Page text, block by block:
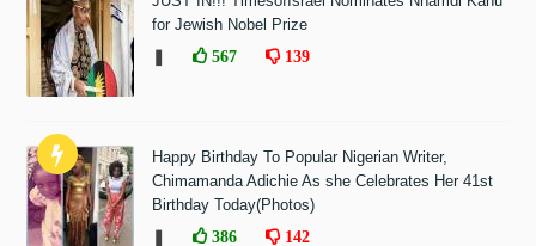
for Jewish Nobel Prize
567 139
Happy Birthday To Popular Nigerian Writer,
Chimamanda Adichie As she Celebrates Her 41st
Birthday Today(Photos)
386 142